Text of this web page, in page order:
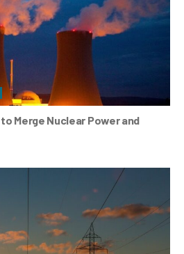
Merge Nuclear Power and